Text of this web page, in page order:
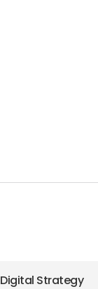
Digital Strategy